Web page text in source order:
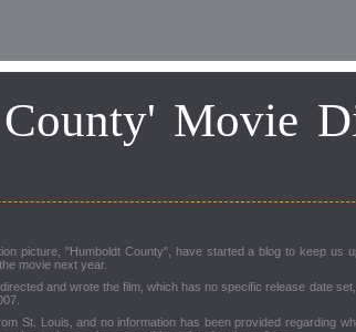
Movie
picture, "Humboldt County", have started a blog to keep us
movie next year.
and wrote the film, which has no specific release date
St. Louis, and no information has been provided regarding